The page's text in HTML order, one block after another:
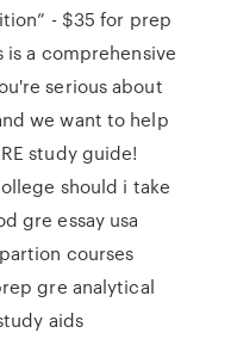
- $35 for prep
a comprehensive
serious about
we want to help
study guide!
should i take
gre essay usa
courses
gre analytical
aids